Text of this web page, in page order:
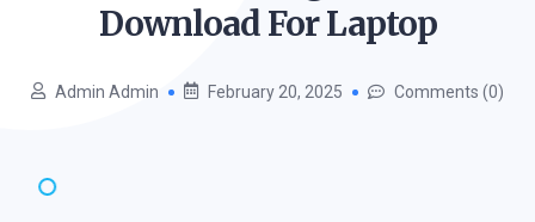
Download ForLaptop
Admin Admin February 20, 2025 Comments (0)